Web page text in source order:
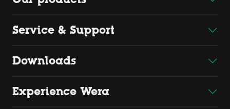
Service & Support
Downloads
Experience Wera